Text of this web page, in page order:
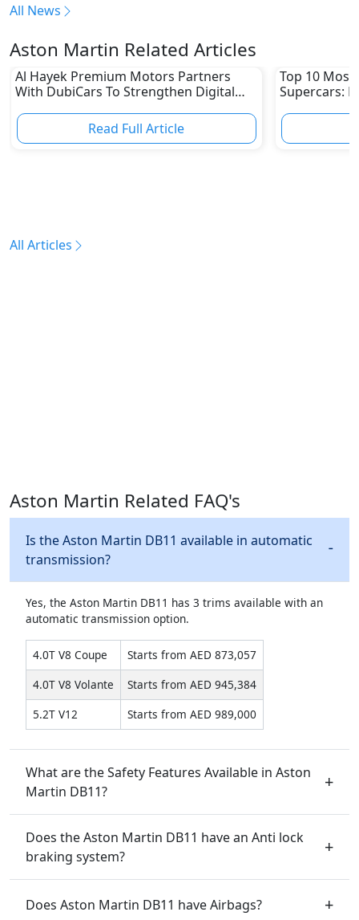
All News
Aston Martin Related Articles
Al Hayek Premium Motors Partners
With DubiCars To Strengthen Digital
Read Full Article
Top 10 Most
Supercars:
All Articles
Aston Martin Related FAQ's
Is the Aston Martin DB11 available in automatic
transmission?
Yes, the Aston Martin DB11 has 3 trims available with an
automatic transmission option.
4.0T V8 Coupe
Starts from AED 873,057
4.0T V8 Volante
Starts from AED 945,384
5.2T V12
Starts from AED 989,000
What are the Safety Features Available in Aston
Martin DB11?
Does the Aston Martin DB11 have an Anti lock
braking system?
Does Aston Martin DB11 have Airbags?